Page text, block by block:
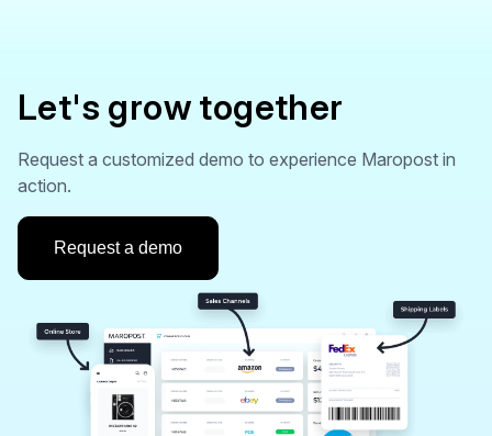
Let's grow together
Request a customized demo to experience Maropost in
action.
Request a demo